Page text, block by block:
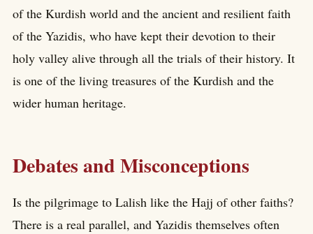
of the Kurdish world and the ancient and resilient faith
of the Yazidis, who have kept their devotion to their
holy valley alive through all the trials of their history. It
is one of the living treasures of the Kurdish and the
wider human heritage.
Debates and Misconceptions
Is the pilgrimage to Lalish like the Hajj of other faiths?
There is a real parallel, and Yazidis themselves often